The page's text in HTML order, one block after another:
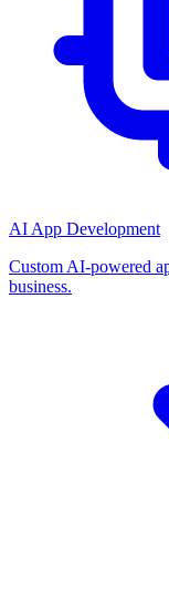
AI App Development
Custom AI-powered
business.